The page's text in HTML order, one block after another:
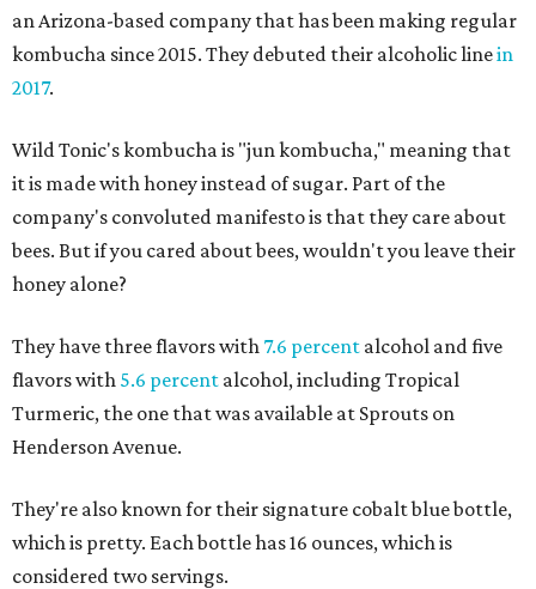
an Arizona-based company that has been making regular
kombucha since 2015. They debuted their alcoholic linein
2017.
Wild Tonic's kombucha is "jun kombucha," meaning that
it is made with honey instead of sugar. Part of the
company's convoluted manifesto is that they care about
bees. But if you cared about bees, wouldn't you leave their
honey alone?
They have three flavors with 7.6 percent alcohol and five
flavors with 5.6 percent alcohol, including Tropical
Turmeric, the one that was available at Sprouts on
Henderson Avenue.
They're also known for their signature cobalt blue bottle,
which is pretty. Each bottle has 16 ounces, which is
considered two servings.